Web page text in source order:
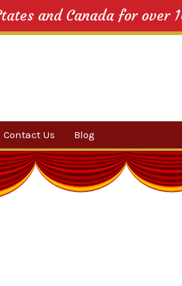
and Canada for over
Contact Us Blog